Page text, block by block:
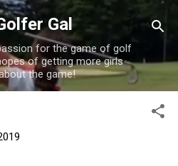
main content
Gal
for the game of golf
of getting more girls
the game!